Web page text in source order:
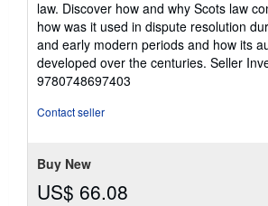
stars
law. Discover how and why Scots law
how was it used in dispute resolution
and early modern periods and how its
developed over the centuries. Seller
9780748697403
Contact seller
Buy New
US$ 66.08